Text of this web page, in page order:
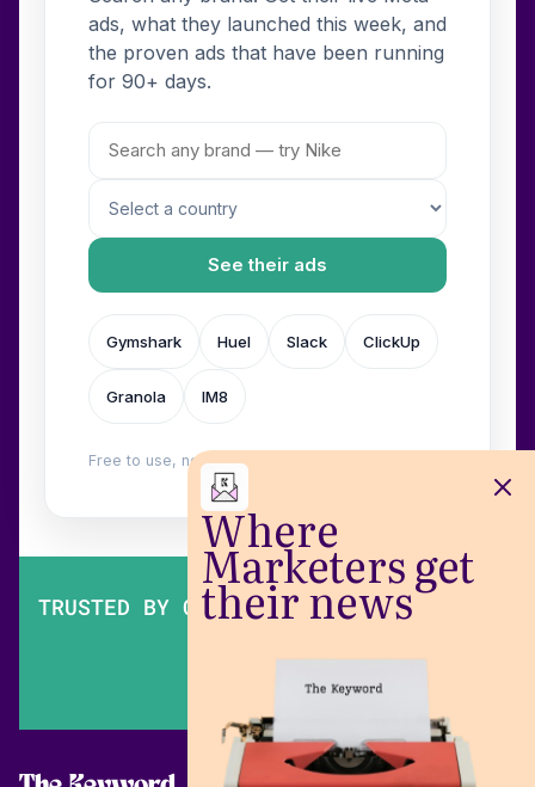
Where
Marketers get
their news
ads, what they launched this week, and
the proven ads that have been running
for 90+ days.
See their ads
Gymshark Huel Slack ClickUp
Granola IM8
Free to use, no login. Built by
TRUSTED BY OVER 200,000 MARKETERS